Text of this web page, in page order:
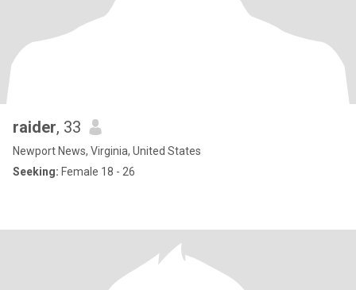
raider, 33
Newport News, Virginia, United States
Seeking: Female 18 - 26